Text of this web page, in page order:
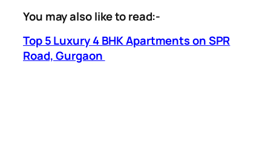
You may also like to read:-
Top 5 Luxury 4 BHK Apartments on SPR
Road, Gurgaon